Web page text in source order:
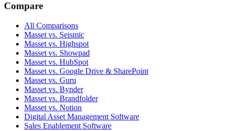
Compare
All Comparisons
Masset vs. Seismic
Masset vs. Highspot
Masset vs. Showpad
Masset vs. HubSpot
Masset vs. Google Drive & SharePoint
Masset vs. Guru
Masset vs. Bynder
Masset vs. Brandfolder
Masset vs. Notion
Digital Asset Management Software
Sales Enablement Software